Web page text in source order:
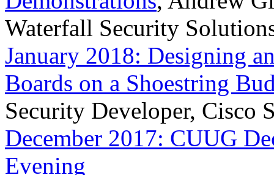
Waterfall Security
January 2018: Designing
Boards on a Shoestring
Security Developer, Cisco
December 2017: CUUG
Evening